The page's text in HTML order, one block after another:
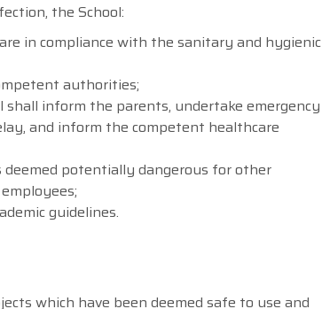
the School:
in compliance with the sanitary and hygienic
authorities;
inform the parents, undertake emergency
and inform the competent healthcare
potentially dangerous for other
guidelines.
which have been deemed safe to use and